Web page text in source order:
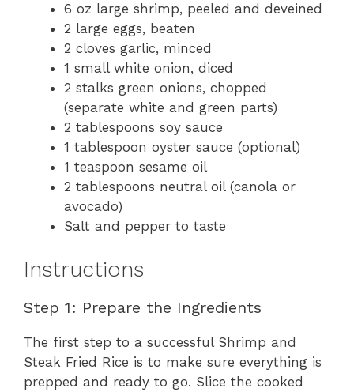
6 oz large shrimp, peeled and deveined
2 large eggs, beaten
2 cloves garlic, minced
1 small white onion, diced
2 stalks green onions, chopped
(separate white and green parts)
2 tablespoons soy sauce
1 tablespoon oyster sauce (optional)
1 teaspoon sesame oil
2 tablespoons neutral oil (canola or
avocado)
Salt and pepper to taste
Instructions
Step 1: Prepare the Ingredients
The first step to a successful Shrimp and
Steak Fried Rice is to make sure everything is
prepped and ready to go. Slice the cooked